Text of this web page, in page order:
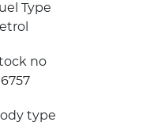
Type
no
type